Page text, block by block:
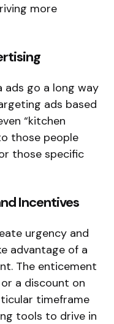
more
ads go a long way
ads based
“kitchen
those people
those specific
Incentives
urgency and
advantage of a
The enticement
a discount on
timeframe
tools to drive in